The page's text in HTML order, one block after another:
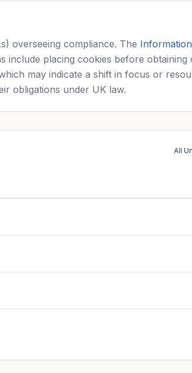
overseeing compliance. The
include placing cookies before obtaining
may indicate a shift in focus or
obligations under UK law.
All